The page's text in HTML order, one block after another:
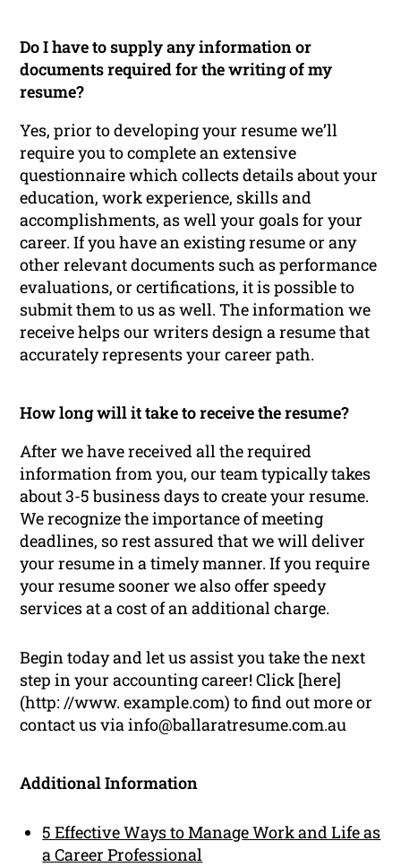
Do I have to supply any information or
documents required for the writing of my
resume?
Yes, prior to developing your resume we’ll
require you to complete an extensive
questionnaire which collects details about your
education, work experience, skills and
accomplishments, as well your goals for your
career. If you have an existing resume or any
other relevant documents such as performance
evaluations, or certifications, it is possible to
submit them to us as well. The information we
receive helps our writers design a resume that
accurately represents your career path.
How long will it take to receive the resume?
After we have received all the required
information from you, our team typically takes
about 3-5 business days to create your resume.
We recognize the importance of meeting
deadlines, so rest assured that we will deliver
your resume in a timely manner. If you require
your resume sooner we also offer speedy
services at a cost of an additional charge.
Begin today and let us assist you take the next
step in your accounting career! Click [here]
(http: //www. example.com) to find out more or
contact us via info@ballaratresume.com.au
Additional Information
5 Effective Ways to Manage Work and Life as
a Career Professional